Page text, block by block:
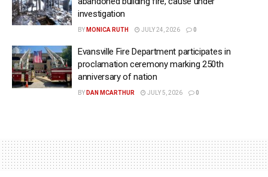
investigation
BY MONICA RUTH JULY 24, 2026 0
Evansville Fire Department participates in
proclamation ceremony marking 250th
anniversary of nation
BY DAN MCARTHUR JULY 5, 2026 0